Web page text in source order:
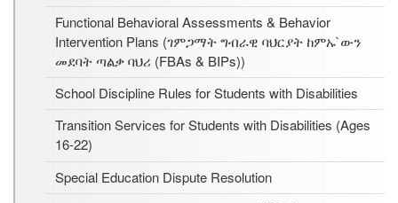
Functional Behavioral Assessments & Behavior
Intervention Plans (ገምጋማት ግብራዊ ባህርያት ከምኡ`ውን
መደባት ጣልቃ ባህሪ (FBAs & BIPs))
School Discipline Rules for Students with Disabilities
Transition Services for Students with Disabilities (Ages
16-22)
Special Education Dispute Resolution